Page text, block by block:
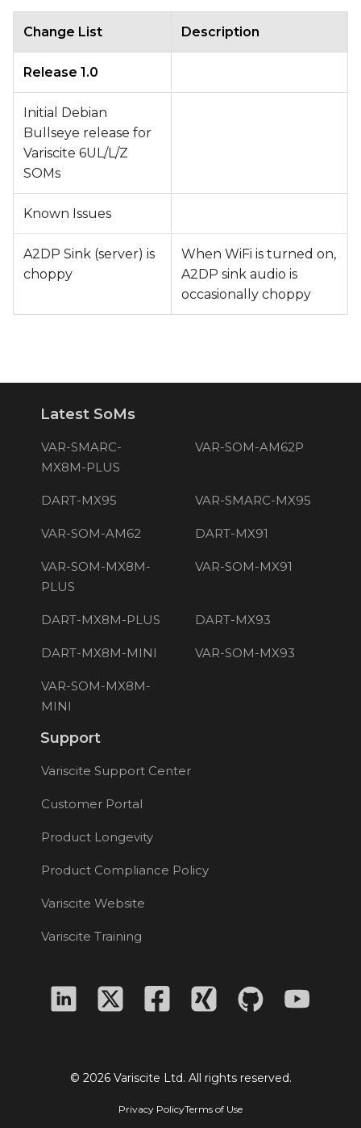
Change List Description
Release 1.0
Initial Debian
Bullseye release for
Variscite 6UL/L/Z
SOMs
Known Issues
A2DP Sink (server) is
choppy
When WiFi is turned on,
A2DP sink audio is
occasionally choppy
Latest SoMs
VAR-SMARC-
MX8M-PLUS
VAR-SOM-AM62P
DART-MX95 VAR-SMARC-MX95
VAR-SOM-AM62 DART-MX91
VAR-SOM-MX8M-
PLUS
VAR-SOM-MX91
DART-MX8M-PLUS DART-MX93
DART-MX8M-MINI VAR-SOM-MX93
VAR-SOM-MX8M-
MINI
Support
Variscite Support Center
Customer Portal
Product Longevity
Product Compliance Policy
Variscite Website
Variscite Training
© 2026 Variscite Ltd. All rights reserved.
Privacy PolicyTerms of Use